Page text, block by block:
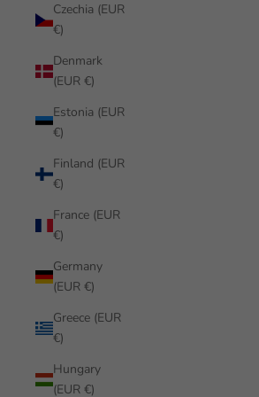
Czechia (EUR
€)
Denmark
(EUR €)
Estonia (EUR
€)
Finland (EUR
€)
France (EUR
€)
Germany
(EUR €)
Greece (EUR
€)
Hungary
(EUR €)